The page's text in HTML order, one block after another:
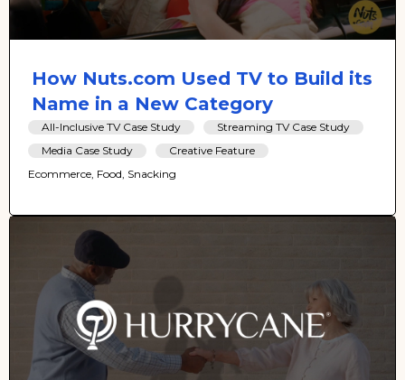
How Nuts.com Used TV to Build its
Name in a New Category
All-Inclusive TV Case Study
Streaming TV Case Study
Media Case Study
Creative Feature
Ecommerce, Food, Snacking